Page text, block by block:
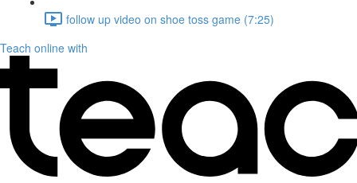
follow up video on shoe toss game (7:25)
Teach online with